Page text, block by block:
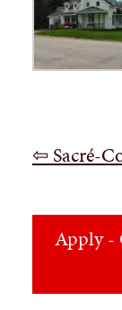
⇦ Sacré-
Apply-